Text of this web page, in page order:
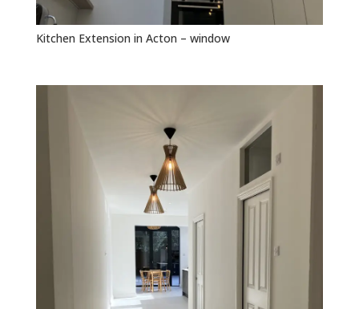
Kitchen Extension in Acton – window